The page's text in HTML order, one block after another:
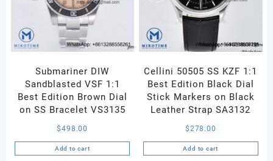
Submariner DIW
Sandblasted VSF 1:1
Best Edition Brown Dial
on SS Bracelet VS3135
$498.00
Add to cart
Cellini 50505 SS KZF 1:1
Best Edition Black Dial
Stick Markers on Black
Leather Strap SA3132
$278.00
Add to cart